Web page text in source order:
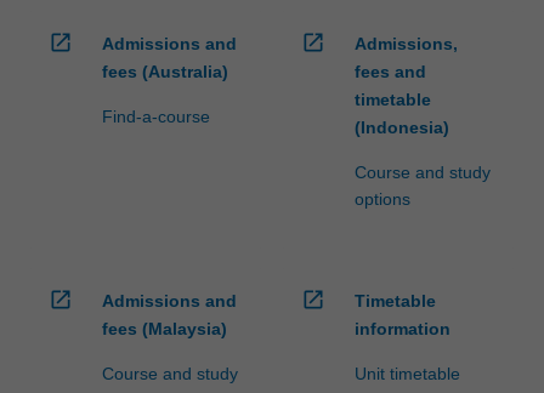
open_in_new
Admissions and
fees (Australia)
Find-a-course
open_in_new
Admissions,
fees and
timetable
(Indonesia)
Course and study
options
open_in_new
Admissions and
fees (Malaysia)
Course and study
open_in_new
Timetable
information
Unit timetable